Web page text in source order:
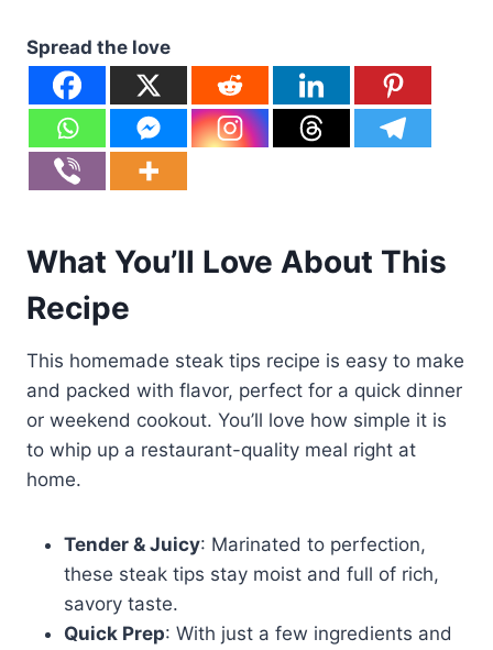
Spread the love
What You’ll Love About This
Recipe
This homemade steak tips recipe is easy to make
and packed with flavor, perfect for a quick dinner
or weekend cookout. You’ll love how simple it is
to whip up a restaurant-quality meal right at
home.
Tender & Juicy: Marinated to perfection,
these steak tips stay moist and full of rich,
savory taste.
Quick Prep: With just a few ingredients and